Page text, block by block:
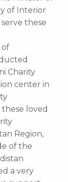
of Interior
these
of
Charity
center in
loved
Region,
of the
a very